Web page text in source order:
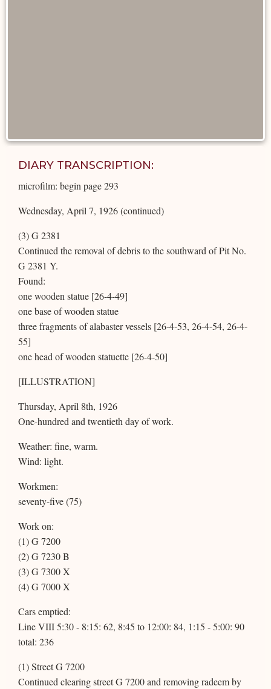
DIARY TRANSCRIPTION:
microfilm: begin page 293
Wednesday, April 7, 1926 (continued)
(3) G 2381
Continued the removal of debris to the southward of Pit No.
G 2381 Y.
Found:
one wooden statue [26-4-49]
one base of wooden statue
three fragments of alabaster vessels [26-4-53, 26-4-54, 26-4-
55]
one head of wooden statuette [26-4-50]
[ILLUSTRATION]
Thursday, April 8th, 1926
One-hundred and twentieth day of work.
Weather: fine, warm.
Wind: light.
Workmen:
seventy-five (75)
Work on:
(1) G 7200
(2) G 7230 B
(3) G 7300 X
(4) G 7000 X
Cars emptied:
Line VIII 5:30 - 8:15: 62, 8:45 to 12:00: 84, 1:15 - 5:00: 90
total: 236
(1) Street G 7200
Continued clearing street G 7200 and removing radeem by